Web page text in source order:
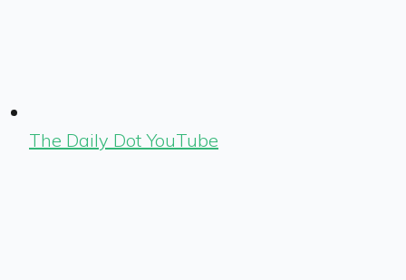
The Daily Dot YouTube